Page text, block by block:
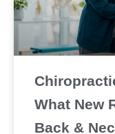
What New
Back &